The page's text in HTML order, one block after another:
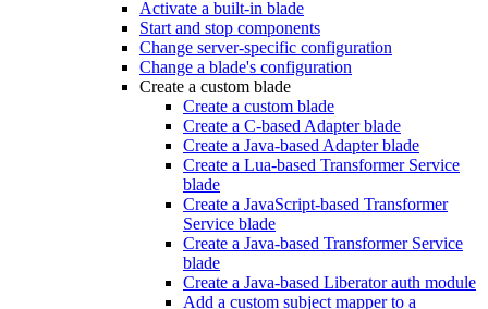
Activate a built-in blade
Start and stop components
Change server-specific configuration
Change a blade's configuration
Create a custom blade
Create a custom blade
Create a C-based Adapter blade
Create a Java-based Adapter blade
Create a Lua-based Transformer Service
blade
Create a JavaScript-based Transformer
Service blade
Create a Java-based Transformer Service
blade
Create a Java-based Liberator auth module
Add a custom subject mapper to a